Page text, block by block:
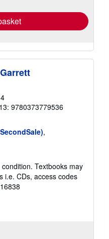
9780373779536
,
Textbooks may
i.e. CDs, access codes